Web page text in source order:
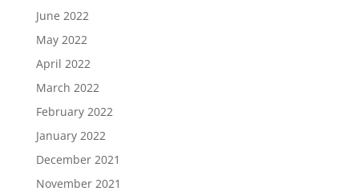
June 2022
May 2022
April 2022
March 2022
February 2022
January 2022
December 2021
November 2021